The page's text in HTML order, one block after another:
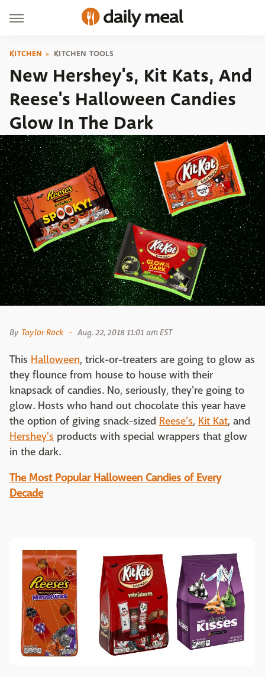
KITCHEN KITCHEN TOOLS
New Hershey's, Kit Kats, And
Reese's Halloween Candies
Glow In The Dark
By Taylor Rock Aug. 22, 2018 11:01 am EST
This Halloween, trick-or-treaters are going to glow as
they flounce from house to house with their
knapsack of candies. No, seriously, they're going to
glow. Hosts who hand out chocolate this year have
the option of giving snack-sized Reese's, Kit Kat, and
Hershey's products with special wrappers that glow
in the dark.
The Most Popular Halloween Candies of Every
Decade